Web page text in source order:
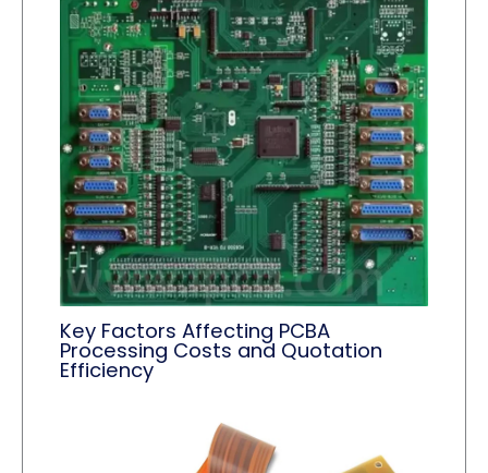
Key Factors Affecting PCBA
Processing Costs and Quotation
Efficiency